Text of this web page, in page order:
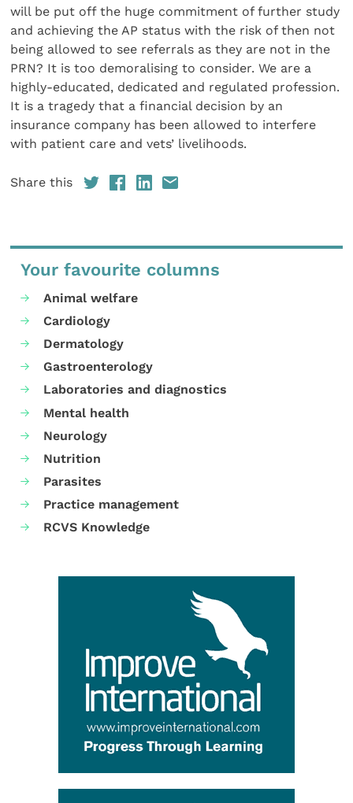
will be put off the huge commitment of further study
and achieving the AP status with the risk of then not
being allowed to see referrals as they are not in the
PRN? It is too demoralising to consider. We are a
highly-educated, dedicated and regulated profession.
It is a tragedy that a financial decision by an
insurance company has been allowed to interfere
with patient care and vets’ livelihoods.
Share this
Your favourite columns
Animal welfare
Cardiology
Dermatology
Gastroenterology
Laboratories and diagnostics
Mental health
Neurology
Nutrition
Parasites
Practice management
RCVS Knowledge